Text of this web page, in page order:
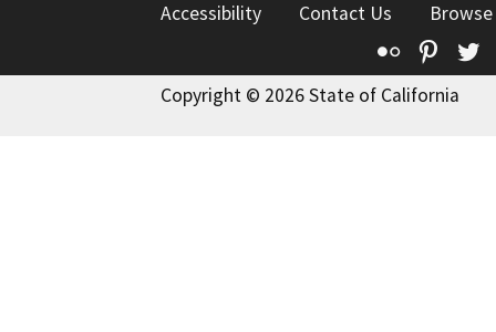
Accessibility
Contact Us
Flickr
Copyright © 2026 State of California